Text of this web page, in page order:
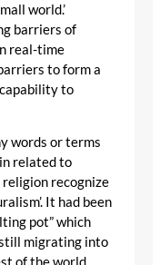
world.’
barriers of
real-time
to form a
to
words or terms
related to
religion recognize
It had been
pot” which
migrating into